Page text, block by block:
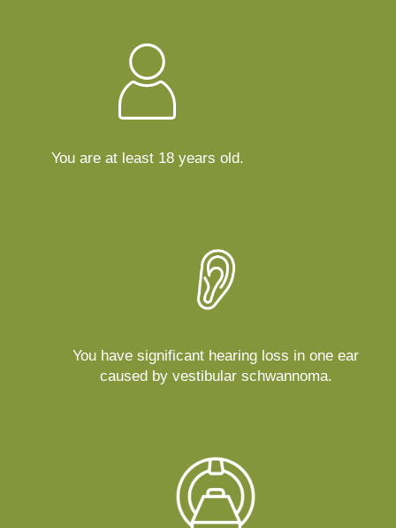
You are at least 18 years old.
You have significant hearing loss in one ear
caused by vestibular schwannoma.